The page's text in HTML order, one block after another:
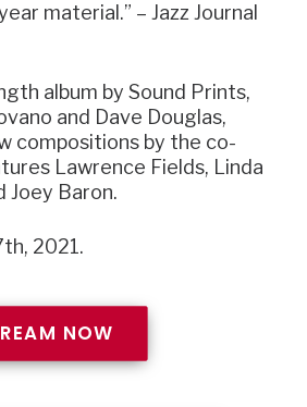
material.” – Jazz Journal
album by Sound Prints,
and Dave Douglas,
compositions by the co-
Lawrence Fields, Linda
Joey Baron.
2021.
NOW